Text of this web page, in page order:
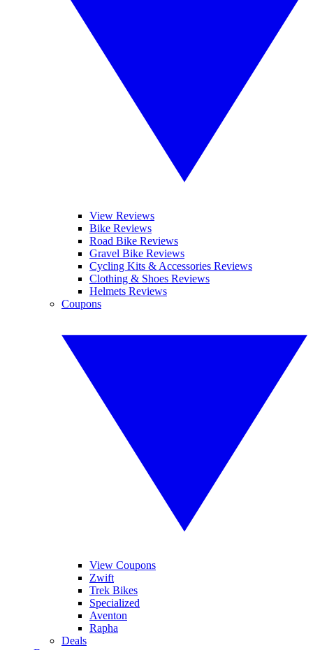
View Reviews
Bike Reviews
Road Bike Reviews
Gravel Bike Reviews
Cycling Kits & Accessories Reviews
Clothing & Shoes Reviews
Helmets Reviews
Coupons
View Coupons
Zwift
Trek Bikes
Specialized
Aventon
Rapha
Deals